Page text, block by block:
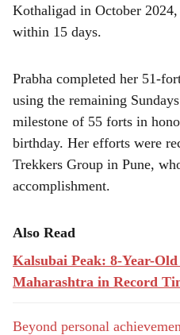
Kothaligad in October
within 15 days.
Prabha completed her 51-
using the remaining
milestone of 55 forts in
birthday. Her efforts were
Trekkers Group in Pune,
accomplishment.
Also Read
Kalsubai Peak: 8-Year-
Maharashtra in Record
Beyond personal